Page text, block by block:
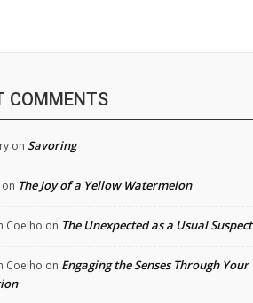
COMMENTS
on Savoring
on The Joy of a Yellow Watermelon
Coelho on The Unexpected as a Usual Suspect
Coelho on Engaging the Senses Through Your